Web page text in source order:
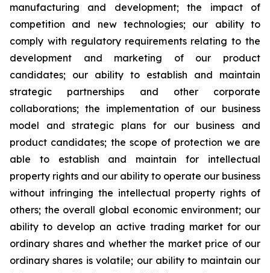
manufacturing and development; the impact of
competition and new technologies; our ability to
comply with regulatory requirements relating to the
development and marketing of our product
candidates; our ability to establish and maintain
strategic partnerships and other corporate
collaborations; the implementation of our business
model and strategic plans for our business and
product candidates; the scope of protection we are
able to establish and maintain for intellectual
property rights and our ability to operate our business
without infringing the intellectual property rights of
others; the overall global economic environment; our
ability to develop an active trading market for our
ordinary shares and whether the market price of our
ordinary shares is volatile; our ability to maintain our